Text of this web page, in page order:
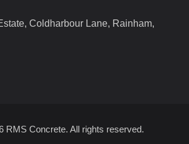
Coldharbour Lane, Rainham,
RMS Concrete. All rights reserved.